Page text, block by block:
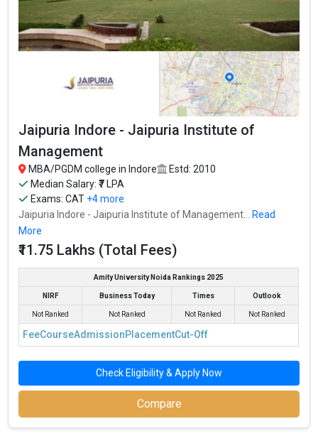
Jaipuria Indore - Jaipuria Institute of
Management
MBA/PGDM college in Indore
Estd: 2010
Median Salary: ₹7 LPA
Exams:CAT +4 more
Jaipuria Indore - Jaipuria Institute of Management...
Read
More
₹11.75 Lakhs (Total Fees)
Amity University Noida Rankings 2025
NIRF Business Today Times Outlook
Not Ranked Not Ranked Not Ranked Not Ranked
FeeCourseAdmissionPlacementCut-Off
Check Eligibility & Apply Now
Compare